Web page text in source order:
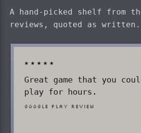
A hand-picked shelf from
reviews, quoted as written.
★★★★★
Great game that you
play for hours.
Google Play review